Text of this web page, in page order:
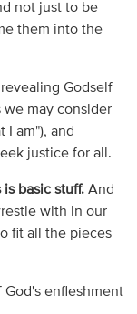
not just to be
them into the
Godself
may consider
I am"), and
justice for all.
basic stuff.And
with in our
fit all the pieces
enfleshment